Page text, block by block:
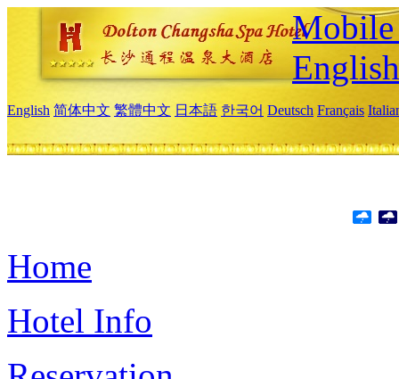
Mobile
English
English 简体中文 繁體中文 日本語 한국어 Deutsch Français
Home
Hotel Info